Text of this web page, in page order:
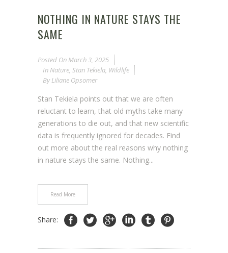
NOTHING IN NATURE STAYS THE
SAME
Posted On March 3, 2025
In Nature, Stan Tekiela, Wildlife
By Liliane Opsomer
Stan Tekiela points out that we are often
reluctant to learn, that old myths take many
generations to die out, and that new scientific
data is frequently ignored for decades. Find
out more about the real reasons why nothing
in nature stays the same. Nothing...
Read More
Share: